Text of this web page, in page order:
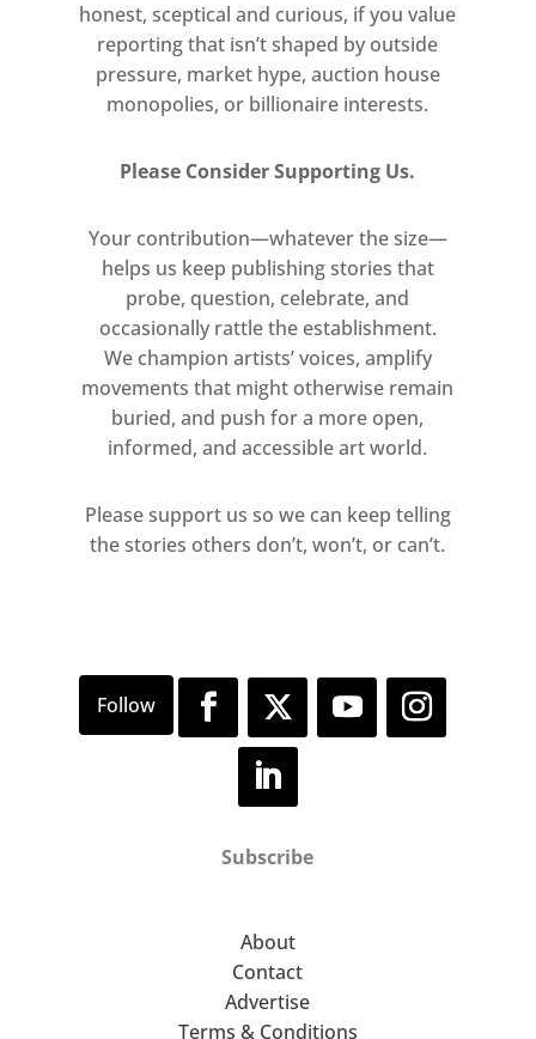
honest, sceptical and curious, if you value
reporting that isn’t shaped by outside
pressure, market hype, auction house
monopolies, or billionaire interests.
Please Consider Supporting Us.
Your contribution—whatever the size—
helps us keep publishing stories that
probe, question, celebrate, and
occasionally rattle the establishment.
We champion artists’ voices, amplify
movements that might otherwise remain
buried, and push for a more open,
informed, and accessible art world.
Please support us so we can keep telling
the stories others don’t, won’t, or can’t.
Subscribe
About
Contact
Advertise
Terms & Conditions